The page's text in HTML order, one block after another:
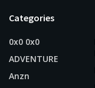
Categories
0x0 0x0
ADVENTURE
Anzn